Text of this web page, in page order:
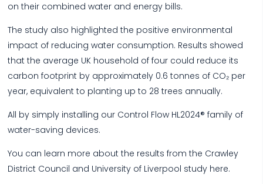
on their combined water and energy bills.
The study also highlighted the positive environmental
impact of reducing water consumption. Results showed
that the average UK household of four could reduce its
carbon footprint by approximately 0.6 tonnes of CO₂ per
year, equivalent to planting up to 28 trees annually.
All by simply installing our Control Flow HL2024® family of
water-saving devices.
You can learn more about the results from the Crawley
District Council and University of Liverpool study here.